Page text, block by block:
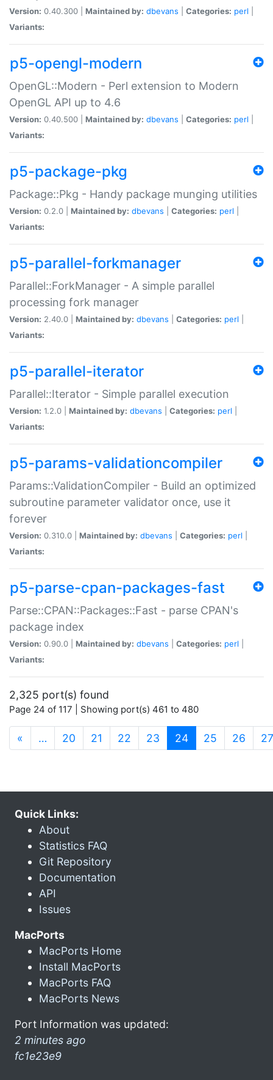
Version: 0.40.300 | Maintained by: dbevans Categories: perl
Variants:
p5-opengl-modern
OpenGL::Modern - Perl extension to Modern
OpenGL API up to 4.6
Version: 0.40.500 | Maintained by: dbevans Categories: perl
Variants:
p5-package-pkg
Package::Pkg - Handy package munging utilities
Version: 0.2.0 | Maintained by: dbevans Categories: perl
Variants:
p5-parallel-forkmanager
Parallel::ForkManager - A simple parallel
processing fork manager
Version: 2.40.0 | Maintained by: dbevans Categories: perl
Variants:
p5-parallel-iterator
Parallel::Iterator - Simple parallel execution
Version: 1.2.0 | Maintained by: dbevans Categories: perl
Variants:
p5-params-validationcompiler
Params::ValidationCompiler - Build an optimized
subroutine parameter validator once, use it
forever
Version: 0.310.0 | Maintained by: dbevans Categories: perl
Variants:
p5-parse-cpan-packages-fast
Parse::CPAN::Packages::Fast - parse CPAN's
package index
Version: 0.90.0 | Maintained by: dbevans Categories: perl
Variants:
2,325 port(s) found
Page 24 of 117 | Showing port(s) 461 to 480
« … 20 21 22 23 24(current)
25 26 27
Quick Links:
About
Statistics FAQ
Git Repository
Documentation
API
Issues
MacPorts
MacPorts Home
Install MacPorts
MacPorts FAQ
MacPorts News
Port Information was updated:
2 minutes ago
fc1e23e9